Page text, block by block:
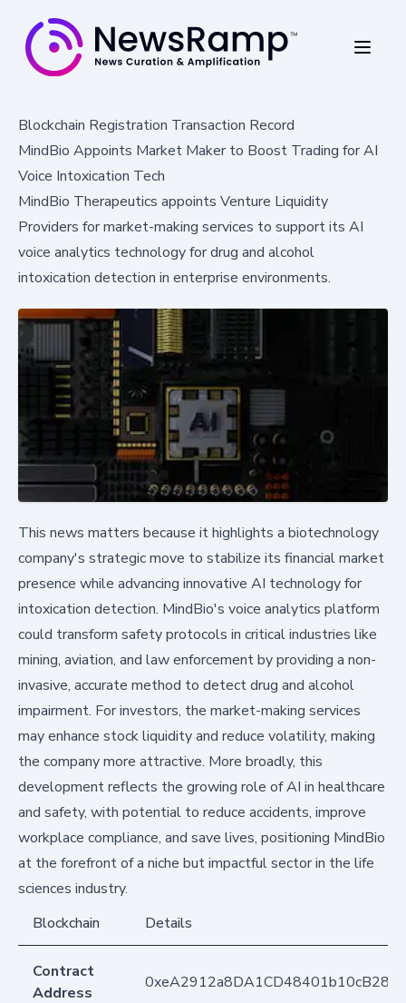
Blockchain Registration Transaction Record
MindBio Appoints Market Maker to Boost Trading for AI
Voice Intoxication Tech
MindBio Therapeutics appoints Venture Liquidity
Providers for market-making services to support its AI
voice analytics technology for drug and alcohol
intoxication detection in enterprise environments.
This news matters because it highlights a biotechnology
company's strategic move to stabilize its financial market
presence while advancing innovative AI technology for
intoxication detection. MindBio's voice analytics platform
could transform safety protocols in critical industries like
mining, aviation, and law enforcement by providing a non-
invasive, accurate method to detect drug and alcohol
impairment. For investors, the market-making services
may enhance stock liquidity and reduce volatility, making
the company more attractive. More broadly, this
development reflects the growing role of AI in healthcare
and safety, with potential to reduce accidents, improve
workplace compliance, and save lives, positioning MindBio
at the forefront of a niche but impactful sector in the life
sciences industry.
Blockchain
Details
Contract
Address